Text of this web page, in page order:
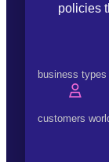
policies
business types
customers